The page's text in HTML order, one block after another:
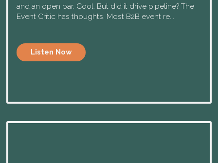
and an open bar. Cool. But did it drive pipeline? The
Event Critic has thoughts. Most B2B event re...
Listen Now